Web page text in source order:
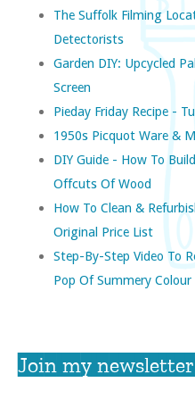
The Suffolk Filming
Detectorists
Garden DIY: Upcycled
Screen
Pieday Friday Recipe -
1950s Picquot Ware &
DIY Guide - How To
Offcuts Of Wood
How To Clean &
Original Price List
Step-By-Step Video To
Pop Of Summery Colour
Join my